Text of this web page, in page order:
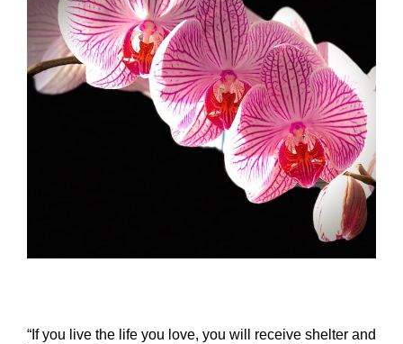
“If you live the life you love, you will receive shelter and